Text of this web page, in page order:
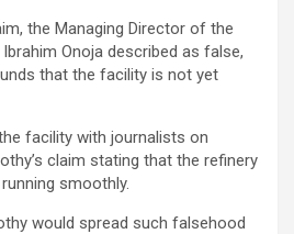
the Managing Director of the
Onoja described as false,
that the facility is not yet
facility with journalists on
claim stating that the refinery
smoothly.
would spread such falsehood